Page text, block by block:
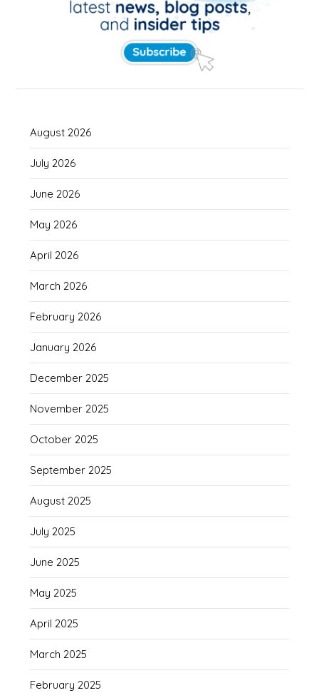
August 2026
July 2026
June 2026
May 2026
April 2026
March 2026
February 2026
January 2026
December 2025
November 2025
October 2025
September 2025
August 2025
July 2025
June 2025
May 2025
April 2025
March 2025
February 2025